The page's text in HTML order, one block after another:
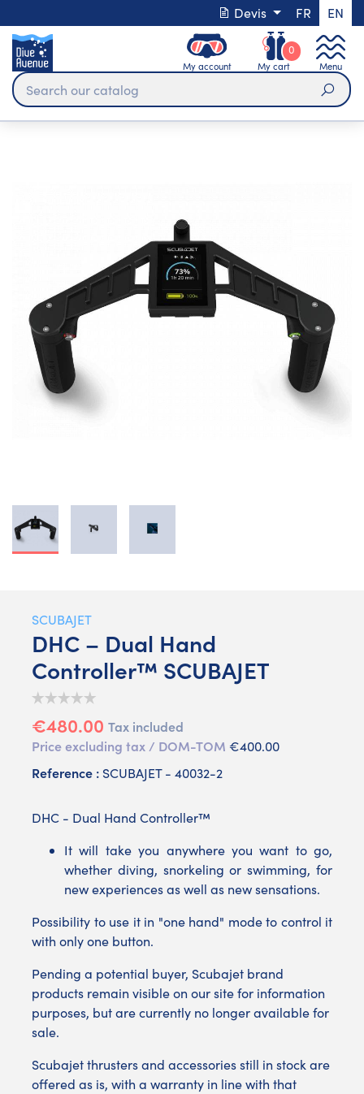
Devis FR EN
My account My cart
0
Menu
SCUBAJET
DHC – Dual Hand
Controller™ SCUBAJET
€480.00 Tax included
Price excluding tax / DOM-TOM €400.00
Reference : SCUBAJET - 40032-2
DHC - Dual Hand Controller™
It will take you anywhere you want to go,
whether diving, snorkeling or swimming, for
new experiences as well as new sensations.
Possibility to use it in "one hand" mode to control it
with only one button.
Pending a potential buyer, Scubajet brand
products remain visible on our site for information
purposes, but are currently no longer available for
sale.
Scubajet thrusters and accessories still in stock are
offered as is, with a warranty in line with that